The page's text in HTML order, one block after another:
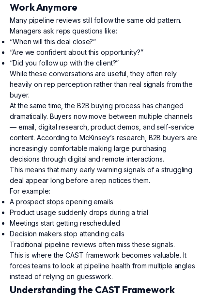
Work Anymore
Many pipeline reviews still follow the same old pattern.
Managers ask reps questions like:
“When will this deal close?”
“Are we confident about this opportunity?”
“Did you follow up with the client?”
While these conversations are useful, they often rely
heavily on rep perception rather than real signals from the
buyer.
At the same time, the B2B buying process has changed
dramatically. Buyers now move between multiple channels
— email, digital research, product demos, and self-service
content. According to McKinsey’s research, B2B buyers are
increasingly comfortable making large purchasing
decisions through digital and remote interactions.
This means that many early warning signals of a struggling
deal appear long before a rep notices them.
For example:
A prospect stops opening emails
Product usage suddenly drops during a trial
Meetings start getting rescheduled
Decision makers stop attending calls
Traditional pipeline reviews often miss these signals.
This is where the CAST framework becomes valuable. It
forces teams to look at pipeline health from multiple angles
instead of relying on guesswork.
Understanding the CAST Framework